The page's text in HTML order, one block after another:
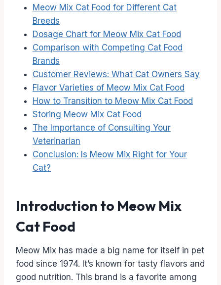
Meow Mix Cat Food for Different Cat
Breeds
Dosage Chart for Meow Mix Cat Food
Comparison with Competing Cat Food
Brands
Customer Reviews: What Cat Owners Say
Flavor Varieties of Meow Mix Cat Food
How to Transition to Meow Mix Cat Food
Storing Meow Mix Cat Food
The Importance of Consulting Your
Veterinarian
Conclusion: Is Meow Mix Right for Your
Cat?
Introduction to Meow Mix
Cat Food
Meow Mix has made a big name for itself in pet
food since 1974. It’s known for tasty flavors and
good nutrition. This brand is a favorite among